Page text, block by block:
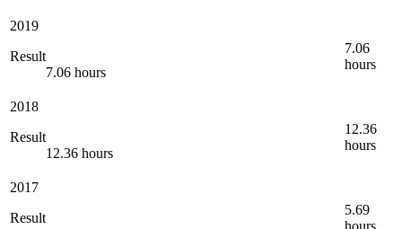
2019
Result
7.06 hours
7.06
hours
2018
Result
12.36 hours
12.36
hours
2017
Result
5.69
hours